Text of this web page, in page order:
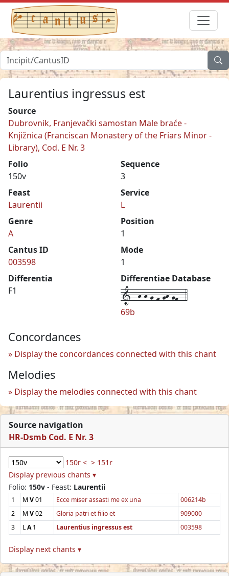
Laurentius ingressus est
Source
Dubrovnik, Franjevački samostan Male braće -
Knjižnica (Franciscan Monastery of the Friars Minor -
Library), Cod. E Nr. 3
Folio
150v
Sequence
3
Feast
Laurentii
Service
L
Genre
A
Position
1
Cantus ID
003598
Mode
1
Differentia
F1
Differentiae Database
1--h-h-g-f-gh-gf--4
69b
Concordances
Display the concordances connected with this chant
Melodies
Display the melodies connected with this chant
Source navigation
HR-Dsmb Cod. E Nr. 3
150r < > 151r
Display previous chants ▾
Folio: 150v - Feast: Laurentii
1 M V01 Ecce miser assasti me ex una
006214b
2
M V02 Gloria patri et filio et
909000
3
LA1 Laurentius ingressus est 003598
Display next chants ▾